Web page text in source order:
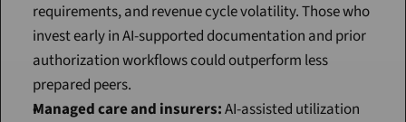
requirements, and revenue cycle volatility. Those who
invest early in AI-supported documentation and prior
authorization workflows could outperform less
prepared peers.
Managed care and insurers: AI-assisted utilization